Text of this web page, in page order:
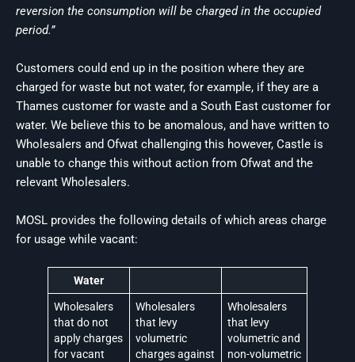
reversion the consumption will be charged in the occupied
period.”
Customers could end up in the position where they are
charged for waste but not water, for example, if they are a
Thames customer for waste and a South East customer for
water. We believe this to be anomalous, and have written to
Wholesalers and Ofwat challenging this however, Castle is
unable to change this without action from Ofwat and the
relevant Wholesalers.
MOSL provides the following details of which areas charge
for usage while vacant:
Water
Wholesalers
that do not
apply charges
for vacant
Wholesalers
that levy
volumetric
charges against
Wholesalers
that levy
volumetric and
non-volumetric